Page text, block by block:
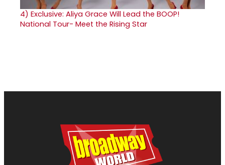
4) Exclusive: Aliya Grace Will Lead the BOOP!
National Tour- Meet the Rising Star